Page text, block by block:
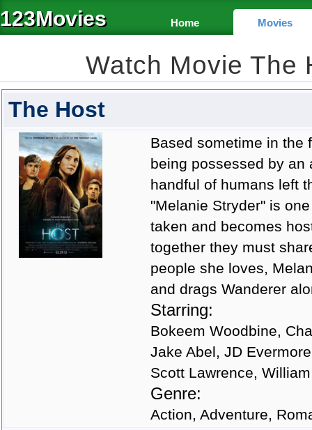
123Movies Home Movies
Watch Movie The
The Host
Based sometime in the
being possessed by an
handful of humans left
"Melanie Stryder" is
taken and becomes
together they must
people she loves,
and drags Wanderer
Starring:
Bokeem Woodbine,
Jake Abel, JD
Scott Lawrence,
Genre:
Action, Adventure,